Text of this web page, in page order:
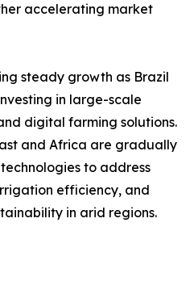
accelerating market
steady growth as Brazil
in large-scale
digital farming solutions.
and Africa are gradually
to address
efficiency, and
in arid regions.